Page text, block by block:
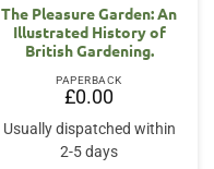
The Pleasure Garden: An
Illustrated History of
British Gardening.
PAPERBACK
£0.00
Usually dispatched within
2-5 days